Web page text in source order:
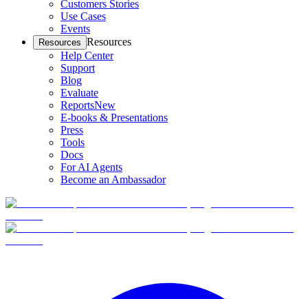
Customers Stories
Use Cases
Events
Resources Resources
Help Center
Support
Blog
Evaluate
ReportsNew
E-books & Presentations
Press
Tools
Docs
For AI Agents
Become an Ambassador